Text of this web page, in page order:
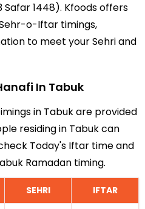
Safar 1448). Kfoods offers
o-Iftar timings,
to meet your Sehri and
In Tabuk
in Tabuk are provided
residing in Tabuk can
Today's Iftar time and
Ramadan timing.
SEHRI IFTAR